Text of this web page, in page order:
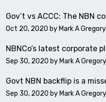
Gov’t vs ACCC: The NBN
Oct 20, 2020 by Mark A Gregory
NBNCo’s latest corporate
Sep 30, 2020 by Mark A Gregory
Govt NBN backflip is a
Sep 30, 2020 by Mark A Gregory